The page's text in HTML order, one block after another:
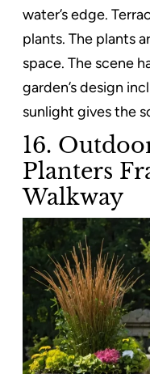
water’s edge.
plants. The plants
space. The scene
garden’s design
sunlight gives the
16.
Planters
Walkway